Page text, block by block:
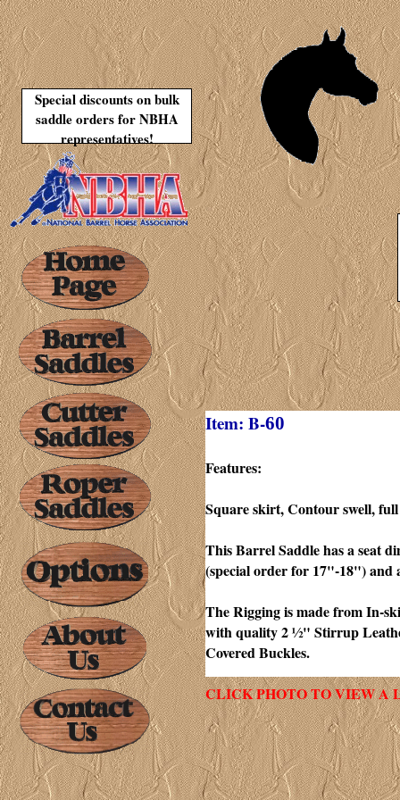
Special discounts on bulk
saddle orders for NBHA
representatives!
Item: B-60
Features:
Square skirt, Contourswell,
This Barrel Saddle has a seat
(special order for 17"-18") and
The Rigging is made from In-
with quality 2 ½" Stirrup
Covered Buckles.
CLICK PHOTO TO VIEW A